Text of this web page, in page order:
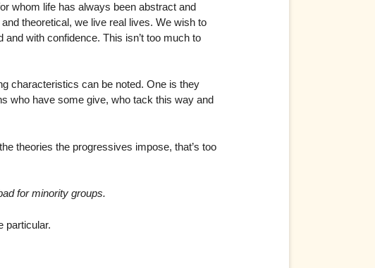
whom life has always been abstract and
theoretical, we live real lives. We wish to
with confidence. This isn’t too much to
characteristics can be noted. One is they
who have some give, who tack this way and
theories the progressives impose, that’s too
for minority groups.
particular.